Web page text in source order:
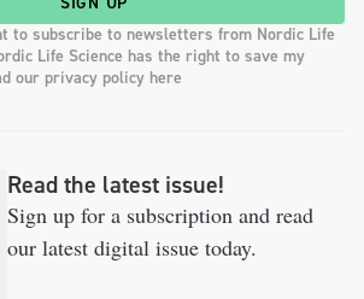
to subscribe to newsletters from Nordic Life
Life Science has the right to save my
our privacy policy here
Read the latest issue!
Sign up for a subscription and read
our latest digital issue today.